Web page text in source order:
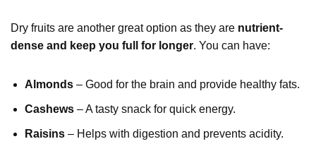
Dry fruits are another great option as they are nutrient-
dense and keep you full for longer. You can have:
Almonds – Good for the brain and provide healthy fats.
Cashews – A tasty snack for quick energy.
Raisins – Helps with digestion and prevents acidity.